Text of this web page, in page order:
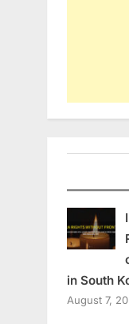
in South
August 7,